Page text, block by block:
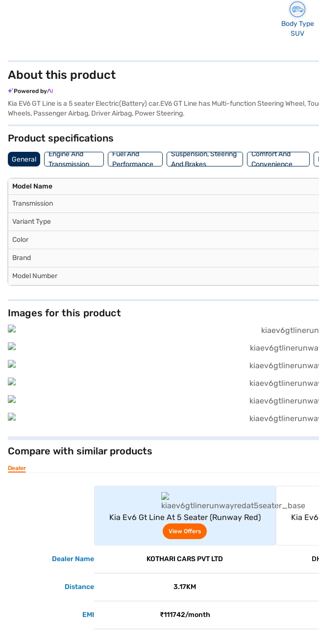
Body Type
SUV
About this product
Powered by
Kia EV6 GT Line is a 5 seater Electric(Battery) car.EV6 GT Line has Multi-function Steering Wheel,
Wheels, Passenger Airbag, Driver Airbag, Power Steering.
Product specifications
General
Engine And
Transmission
Fuel And
Performance
Suspension, Steering
And Brakes
Comfort And
Convenience
Model Name
Transmission
Variant Type
Color
Brand
Model Number
Images for this product
Compare with similar products
Dealer
Kia Ev6 Gt Line At 5 Seater (Runway Red)
View Offers
Kia
Dealer Name KOTHARI CARS PVT LTD
Distance 3.17KM
EMI ₹111742/month